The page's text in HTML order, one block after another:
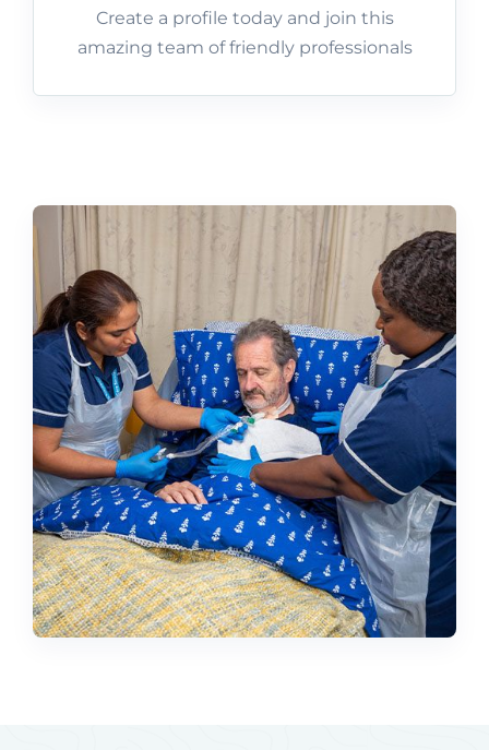
Create a profile today and join this
amazing team of friendly professionals